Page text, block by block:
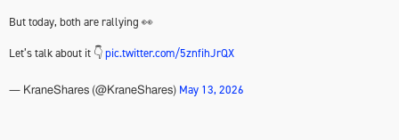
But today, both are rallying 👀
Let’s talk about it 👇pic.twitter.com/5znfihJrQX
— KraneShares (@KraneShares) May 13, 2026